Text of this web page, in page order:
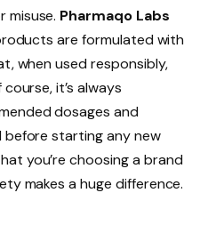
misuse. Pharmaqo Labs
are formulated with
when used responsibly,
it’s always
dosages and
starting any new
you’re choosing a brand
makes a huge difference.